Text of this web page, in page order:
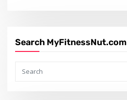
Search MyFitnessNut.com